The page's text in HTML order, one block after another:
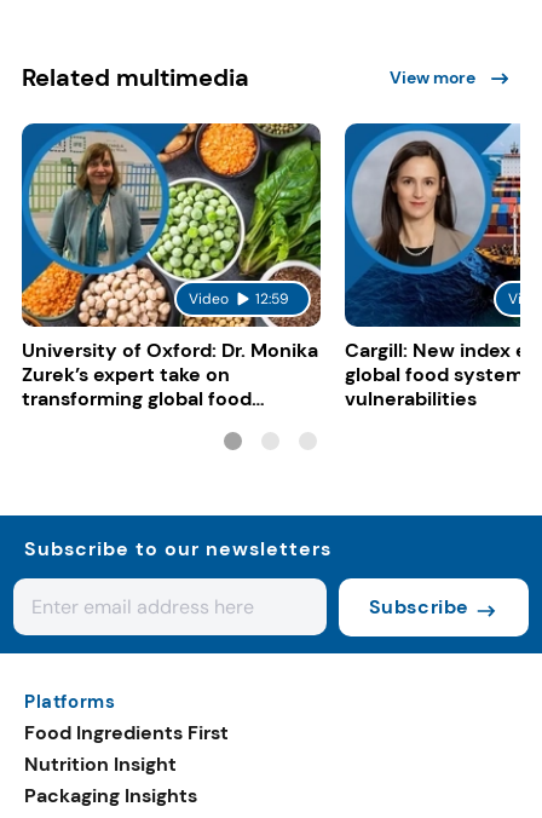
Related multimedia View more
Video 12:59
University of Oxford: Dr. Monika
Zurek’s expert take on
transforming global food
Cargill: New index
global food system
vulnerabilities
Subscribe to our newsletters
Subscribe
Platforms
Food Ingredients First
Nutrition Insight
Packaging Insights